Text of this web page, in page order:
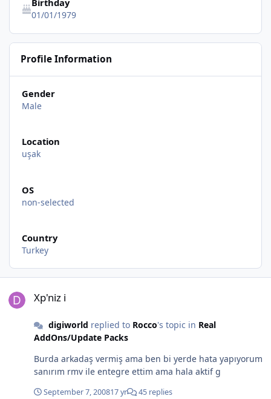
Birthday
01/01/1979
Profile Information
Gender
Male
Location
uşak
OS
non-selected
Country
Turkey
Xp'niz i
digiworld replied to Rocco's topic in Real
AddOns/Update Packs
Burda arkadaş vermiş ama ben bi yerde hata yapıyorum
sanırım rmv ile entegre ettim ama hala aktif g
September 7, 200817 yr 45 replies